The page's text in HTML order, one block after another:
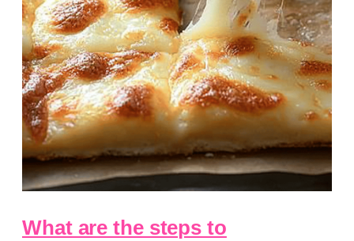
What are the steps to